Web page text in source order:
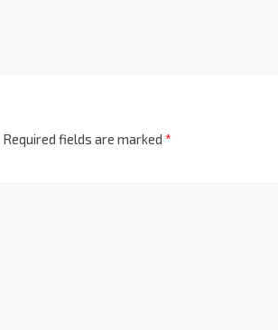
Required fields are marked *